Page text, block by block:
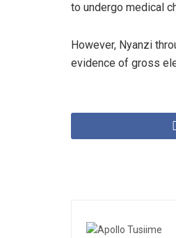
to undergo medical
However, Nyanzi
evidence of gross